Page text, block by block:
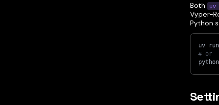
Both
Vyper-
Python
uv
# or